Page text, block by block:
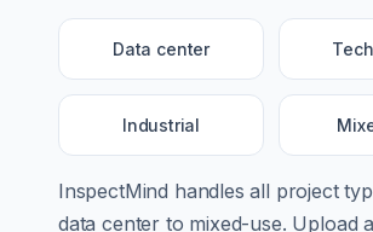
Data center
Industrial
InspectMind handles all project
data center to mixed-use. Upload